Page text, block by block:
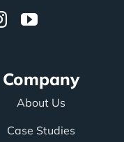
Company
About Us
Case Studies